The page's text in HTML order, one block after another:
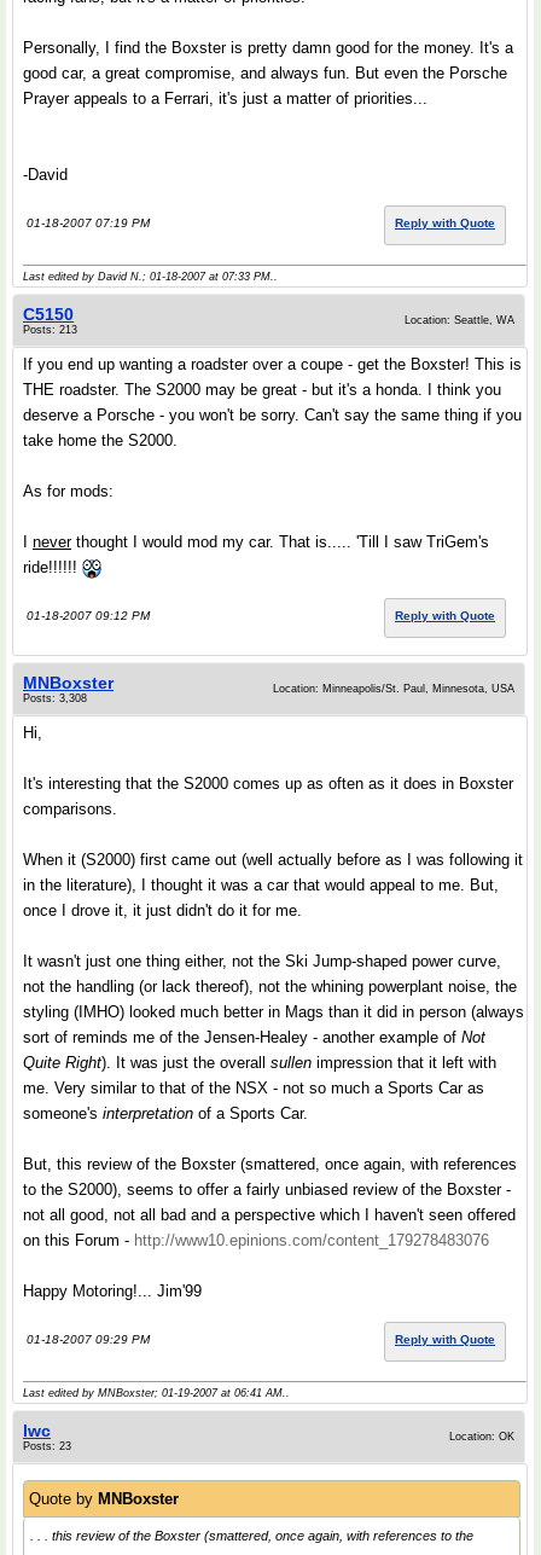
Personally, I find the Boxster is pretty damn good for the money. It's a
good car, a great compromise, and always fun. But even the Porsche
Prayer appeals to a Ferrari, it's just a matter of priorities...
-David
01-18-2007 07:19 PM Reply with Quote
Last edited by David N.; 01-18-2007 at 07:33 PM..
C5150
Posts: 213
Location: Seattle, WA
If you end up wanting a roadster over a coupe - get the Boxster! This is
THE roadster. The S2000 may be great - but it's a honda. I think you
deserve a Porsche - you won't be sorry. Can't say the same thing if you
take home the S2000.
As for mods:
neverthought I would mod my car. That is..... 'Till I saw TriGem's
ride!!!!!!
01-18-2007 09:12 PM Reply with Quote
MNBoxster
Posts: 3,308
Location: Minneapolis/St. Paul, Minnesota, USA
Hi,
It's interesting that the S2000 comes up as often as it does in Boxster
comparisons.
When it (S2000) first came out (well actually before as I was following it
in the literature), I thought it was a car that would appeal to me. But,
once I drove it, it just didn't do it for me.
It wasn't just one thing either, not the Ski Jump-shaped power curve,
not the handling (or lack thereof), not the whining powerplant noise, the
styling (IMHO) looked much better in Mags than it did in person (always
sort of reminds me of the Jensen-Healey - another example of Not
Quite Right). It was just the overall sullen impression that it left with
me. Very similar to that of the NSX - not so much a Sports Car as
someone's interpretation of a Sports Car.
But, this review of the Boxster (smattered, once again, with references
to the S2000), seems to offer a fairly unbiased review of the Boxster -
not all good, not all bad and a perspective which I haven't seen offered
on this Forum - http://www10.epinions.com/content_179278483076
Happy Motoring!... Jim'99
01-18-2007 09:29 PM Reply with Quote
Last edited by MNBoxster; 01-19-2007 at 06:41 AM..
lwc
Posts: 23
Location: OK
Quote by MNBoxster
. . . this review of the Boxster (smattered, once again, with references to the